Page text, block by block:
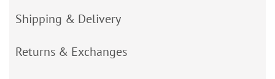
Shipping & Delivery
Returns & Exchanges